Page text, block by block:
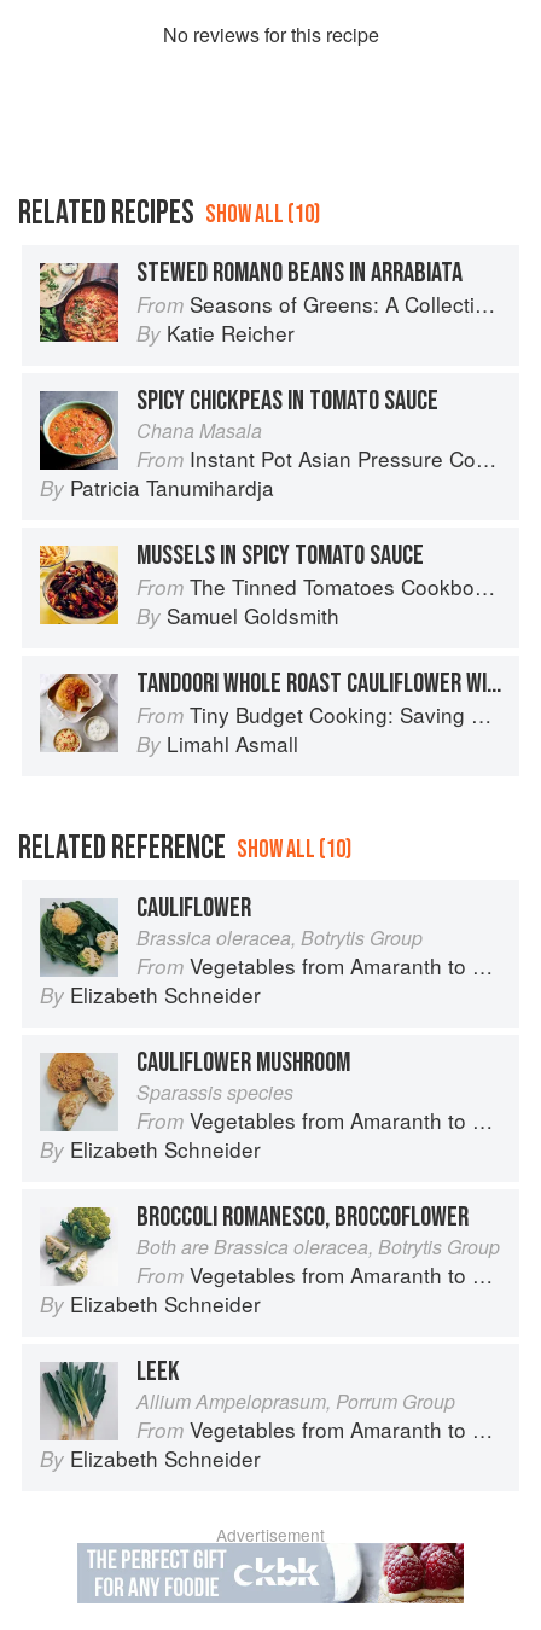
No reviews for this recipe
RELATED RECIPES SHOW ALL (10)
STEWED ROMANO BEANS IN ARRABIATA
From Seasons of Greens: A Collection of New Recipes from the Iconic San Francisco Restaurant
By Katie Reicher
SPICY CHICKPEAS IN TOMATO SAUCE
Chana Masala
From Instant Pot Asian Pressure Cooker Meals: Fast, Fresh & Affordable
By Patricia Tanumihardja
MUSSELS IN SPICY TOMATO SAUCE
From The Tinned Tomatoes Cookbook: 100 everyday recipes using the most versatile ingredient in your kitchen
By Samuel Goldsmith
TANDOORI WHOLE ROAST CAULIFLOWER WITH RAITA AND COUS COUS
From Tiny Budget Cooking: Saving Money Never Tasted So Good
By Limahl Asmall
RELATED REFERENCE SHOW ALL (10)
CAULIFLOWER
Brassica oleracea, Botrytis Group
From Vegetables from Amaranth to Zucchini
By Elizabeth Schneider
CAULIFLOWER MUSHROOM
Sparassis species
From Vegetables from Amaranth to Zucchini
By Elizabeth Schneider
BROCCOLI ROMANESCO, BROCCOFLOWER
Both are Brassica oleracea, Botrytis Group
From Vegetables from Amaranth to Zucchini
By Elizabeth Schneider
LEEK
Allium Ampeloprasum, Porrum Group
From Vegetables from Amaranth to Zucchini
By Elizabeth Schneider
Advertisement